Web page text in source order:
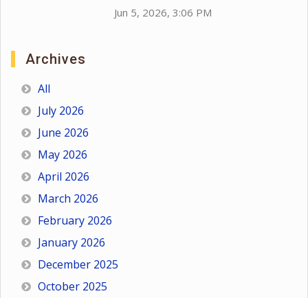
Jun 5, 2026, 3:06 PM
Archives
All
July 2026
June 2026
May 2026
April 2026
March 2026
February 2026
January 2026
December 2025
October 2025